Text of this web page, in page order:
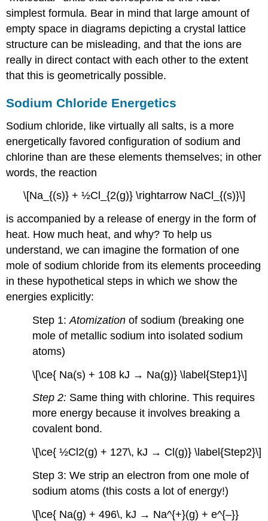
simplest formula. Bear in mind that large amount of
empty space in diagrams depicting a crystal lattice
structure can be misleading, and that the ions are
really in direct contact with each other to the extent
that this is geometrically possible.
Sodium Chloride Energetics
Sodium chloride, like virtually all salts, is a more
energetically favored configuration of sodium and
chlorine than are these elements themselves; in other
words, the reaction
\[Na_{(s)} + ½Cl_{2(g)} \rightarrow NaCl_{(s)}\]
is accompanied by a release of energy in the form of
heat. How much heat, and why? To help us
understand, we can imagine the formation of one
mole of sodium chloride from its elements proceeding
in these hypothetical steps in which we show the
energies explicitly:
Step 1:Atomization of sodium (breaking one
mole of metallic sodium into isolated sodium
atoms)
\[\ce{ Na(s) + 108 kJ → Na(g)} \label{Step1}\]
Step 2: Same thing with chlorine. This requires
more energy because it involves breaking a
covalent bond.
\[\ce{ ½Cl2(g) + 127\, kJ → Cl(g)} \label{Step2}\]
Step 3: We strip an electron from one mole of
sodium atoms (this costs a lot of energy!)
\[\ce{ Na(g) + 496\, kJ → Na^{+}(g) + e^{–}}